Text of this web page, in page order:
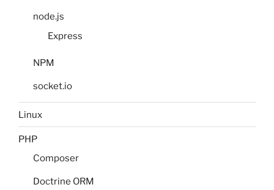
node.js
Express
NPM
socket.io
Linux
PHP
Composer
Doctrine ORM